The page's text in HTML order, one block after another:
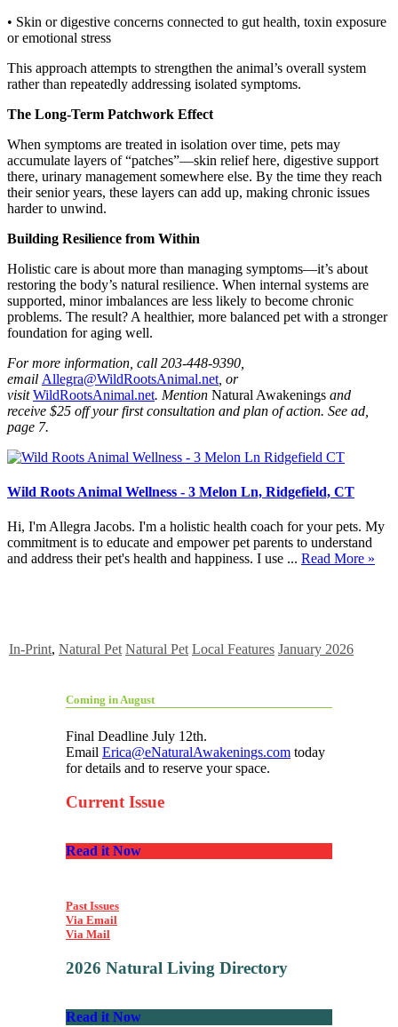
• Skin or digestive concerns connected to gut health, toxin exposure
or emotional stress
This approach attempts to strengthen the animal’s overall system
rather than repeatedly addressing isolated symptoms.
The Long-Term Patchwork Effect
When symptoms are treated in isolation over time, pets may
accumulate layers of “patches”—skin relief here, digestive support
there, urinary management somewhere else. By the time they reach
their senior years, these layers can add up, making chronic issues
harder to unwind.
Building Resilience from Within
Holistic care is about more than managing symptoms—it’s about
restoring the body’s natural resilience. When internal systems are
supported, minor imbalances are less likely to become chronic
problems. The result? A healthier, more balanced pet with a stronger
foundation for aging well.
For more information, call 203-448-9390,
email Allegra@WildRootsAnimal.net , or
visitWildRootsAnimal.net. Mention Natural Awakenings and
receive $25 off your first consultation and plan of action. See ad,
page 7.
Wild Roots Animal Wellness - 3 Melon Ln, Ridgefield, CT
Hi, I'm Allegra Jacobs. I'm a holistic health coach for your pets. My
commitment is to educate and empower pet parents to understand
and address their pet's health and happiness. I use ... Read More »
In-Print, Natural Pet Natural Pet Local Features January 2026
Coming in August
Final Deadline July 12th.
Email Erica@eNaturalAwakenings.com today
for details and to reserve your space.
Current Issue
Read it Now
Past Issues
Via Email
Via Mail
2026 Natural Living Directory
Read it Now